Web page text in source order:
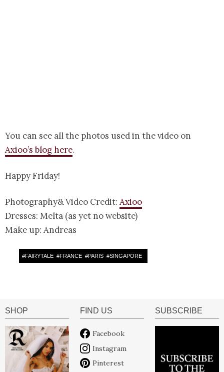
You can see all the photos used in the video on
Axioo’s blog here.
Happy Friday!
Photography& Video Credit: Axioo
Dresses: Melta (as yet no website)
Make up: Andreas
#FAIRYTALE #FRANCE #PARIS #SINGAPORE
SHOP FIND US
Facebook
Instagram
Pinterest
SUBSCRIBE